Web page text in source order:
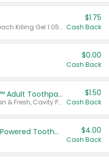
Valid on CombatMax® Roach Killing Gel 1.05 oz or Combat® Small and Large Roach Baits 12 ct.
$1.75
Cash Back
$0.00
Cash Back
Select ARM & HAMMER™ Adult Toothpastes
Any variety. Excludes Clean & Fresh, Cavity Protection, and trial and travel sizes.
$1.50
Cash Back
Colgate Adult Battery Powered Toothbrushes $4.00
Cash Back